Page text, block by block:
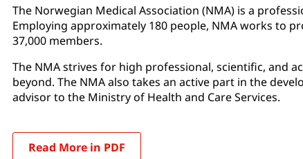
The Norwegian Medical Association (NMA) is a
Employing approximately 180 people, NMA works to
37,000 members.
The NMA strives for high professional, scientific, and
beyond. The NMA also takes an active part in the
advisor to the Ministry of Health and Care Services.
Read More in PDF